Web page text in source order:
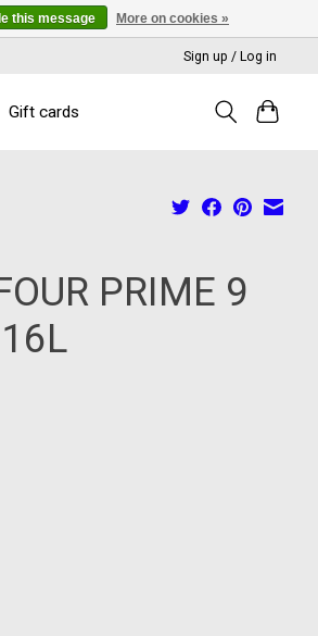
Sign up / Log in
Gift cards
PRIME 9
this message More on cookies »